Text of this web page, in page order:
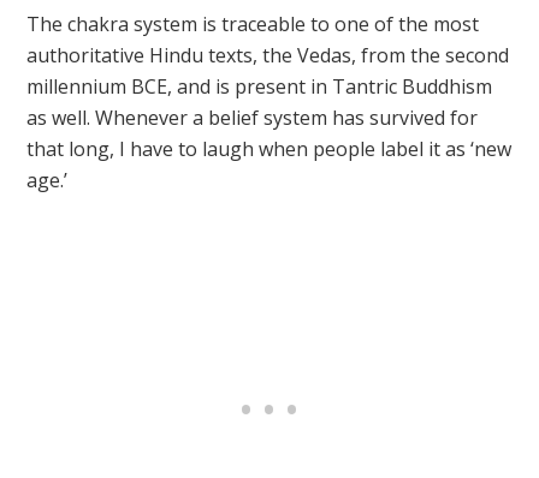
The chakra system is traceable to one of the most
authoritative Hindu texts, the Vedas, from the second
millennium BCE, and is present in Tantric Buddhism
as well. Whenever a belief system has survived for
that long, I have to laugh when people label it as ‘new
age.’